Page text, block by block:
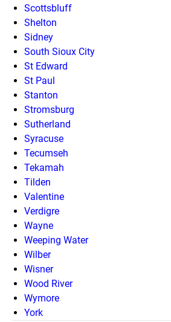
Scottsbluff
Shelton
Sidney
South Sioux City
St Edward
St Paul
Stanton
Stromsburg
Sutherland
Syracuse
Tecumseh
Tekamah
Tilden
Valentine
Verdigre
Wayne
Weeping Water
Wilber
Wisner
Wood River
Wymore
York